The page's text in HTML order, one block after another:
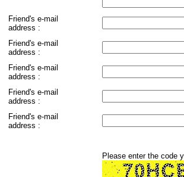
Friend's e-mail
address :
Friend's e-mail
address :
Friend's e-mail
address :
Friend's e-mail
address :
Friend's e-mail
address :
Please enter the code